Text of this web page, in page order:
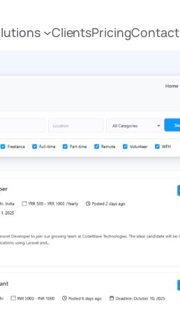
ClientsPricingContact